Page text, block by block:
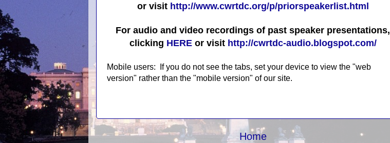
or visit http://www.cwrtdc.org/p/priorspeakerlist.html
For audio and video recordings of past speaker presentations,
clicking HEREor visit http://cwrtdc-audio.blogspot.com/
Mobile users: If you do not see the tabs, set your device to view the "web
version" rather than the "mobile version" of our site.
Home